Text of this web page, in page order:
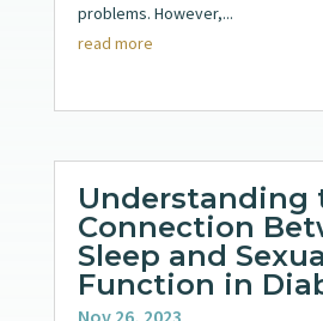
problems. However,...
read more
Understanding
Connection
Sleep and
Function in
Nov 26, 2023